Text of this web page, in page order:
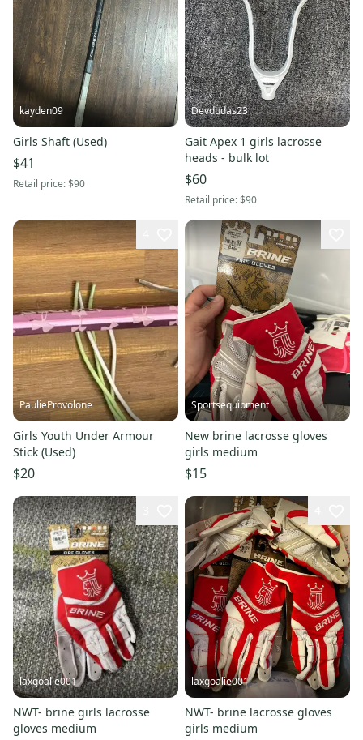
kayden09
Girls Shaft (Used)
$41
Retail price:$90
Devdudas23
Gait Apex 1 girls lacrosse
heads - bulk lot
$60
Retail price:$90
PaulieProvolone
Girls Youth Under Armour
Stick (Used)
$20
Sportsequipment
New brine lacrosse gloves
girls medium
$15
laxgoalie001
NWT- brine girls lacrosse
gloves medium
laxgoalie001
NWT- brine lacrosse gloves
girls medium